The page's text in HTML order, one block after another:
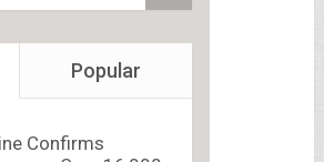
Popular
Confirms